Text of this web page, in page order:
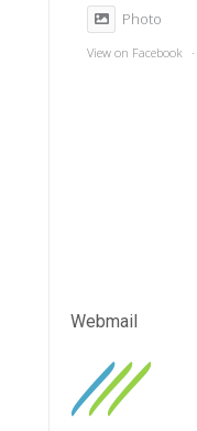
Photo
View on Facebook ·
Webmail